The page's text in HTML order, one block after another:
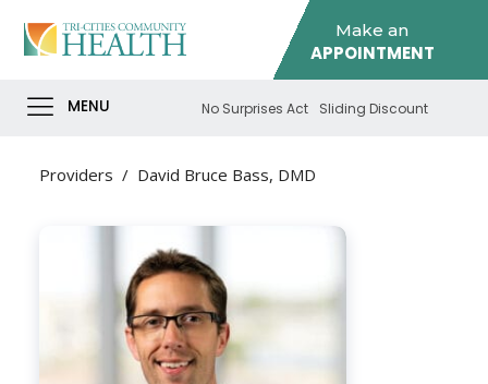
Make an
APPOINTMENT
MENU No Surprises Act Sliding Discount
Providers / David Bruce Bass, DMD